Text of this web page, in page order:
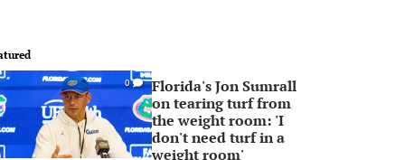
0
Florida's Jon Sumrall
on tearing turf from
the weight room: 'I
don't need turf in a
weight room'